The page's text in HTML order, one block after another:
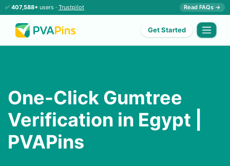
✅ 407,588+ users · Trustpilot Read FAQs →
Get Started
One-Click Gumtree
Verification in Egypt |
PVAPins